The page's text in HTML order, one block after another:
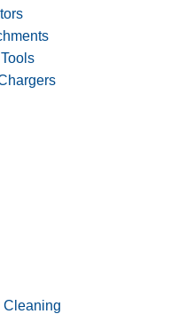
Cleaning